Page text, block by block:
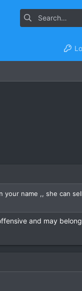
name ,, she can
and may